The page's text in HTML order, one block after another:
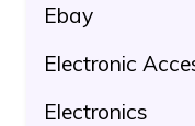
Ebay
Electronic
Electronics